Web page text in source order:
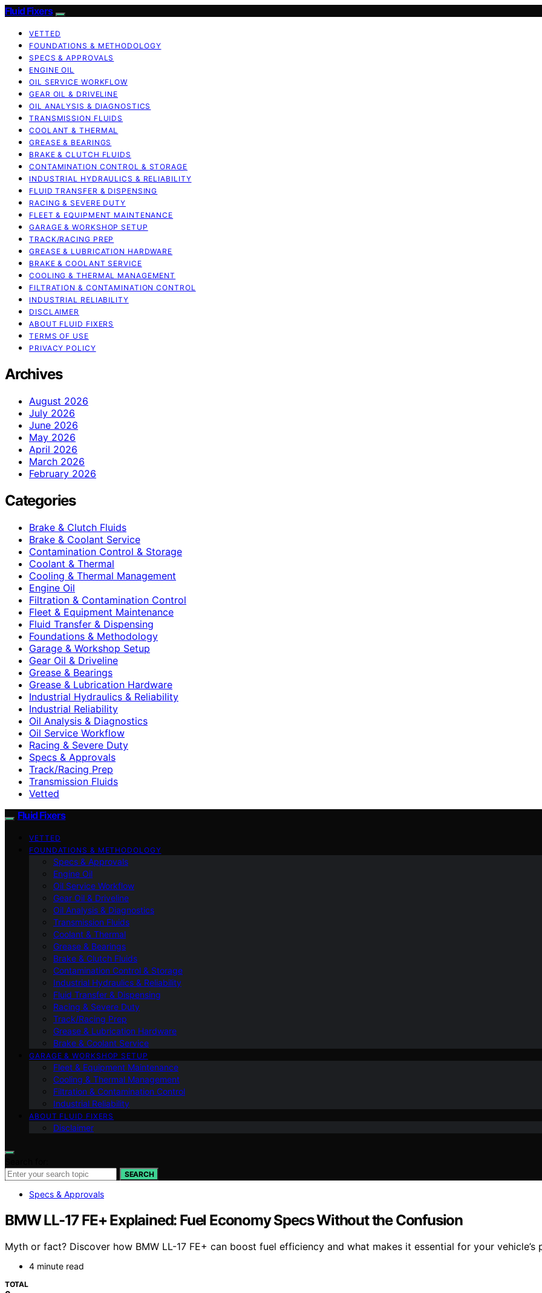
Fluid Fixers
VETTED
FOUNDATIONS & METHODOLOGY
SPECS & APPROVALS
ENGINE OIL
OIL SERVICE WORKFLOW
GEAR OIL & DRIVELINE
OIL ANALYSIS & DIAGNOSTICS
TRANSMISSION FLUIDS
COOLANT & THERMAL
GREASE & BEARINGS
BRAKE & CLUTCH FLUIDS
CONTAMINATION CONTROL & STORAGE
INDUSTRIAL HYDRAULICS & RELIABILITY
FLUID TRANSFER & DISPENSING
RACING & SEVERE DUTY
FLEET & EQUIPMENT MAINTENANCE
GARAGE & WORKSHOP SETUP
TRACK/RACING PREP
GREASE & LUBRICATION HARDWARE
BRAKE & COOLANT SERVICE
COOLING & THERMAL MANAGEMENT
FILTRATION & CONTAMINATION CONTROL
INDUSTRIAL RELIABILITY
DISCLAIMER
ABOUT FLUID FIXERS
TERMS OF USE
PRIVACY POLICY
Archives
August 2026
July 2026
June 2026
May 2026
April 2026
March 2026
February 2026
Categories
Brake & Clutch Fluids
Brake & Coolant Service
Contamination Control & Storage
Coolant & Thermal
Cooling & Thermal Management
Engine Oil
Filtration & Contamination Control
Fleet & Equipment Maintenance
Fluid Transfer & Dispensing
Foundations & Methodology
Garage & Workshop Setup
Gear Oil & Driveline
Grease & Bearings
Grease & Lubrication Hardware
Industrial Hydraulics & Reliability
Industrial Reliability
Oil Analysis & Diagnostics
Oil Service Workflow
Racing & Severe Duty
Specs & Approvals
Track/Racing Prep
Transmission Fluids
Vetted
Fluid Fixers
VETTED
FOUNDATIONS & METHODOLOGY
Specs & Approvals
Engine Oil
Oil Service Workflow
Gear Oil & Driveline
Oil Analysis & Diagnostics
Transmission Fluids
Coolant & Thermal
Grease & Bearings
Brake & Clutch Fluids
Contamination Control & Storage
Industrial Hydraulics & Reliability
Fluid Transfer & Dispensing
Racing & Severe Duty
Track/Racing Prep
Grease & Lubrication Hardware
Brake & Coolant Service
GARAGE & WORKSHOP SETUP
Fleet & Equipment Maintenance
Cooling & Thermal Management
Filtration & Contamination Control
Industrial Reliability
ABOUT FLUID FIXERS
Disclaimer
SEARCH
Specs & Approvals
BMW LL-17 FE+ Explained: Fuel Economy Specs Without the Confusion
Myth or fact? Discover how BMW LL-17 FE+ can boost fuel efficiency and what makes it essential for your vehicle’s
4 minute read
TOTAL